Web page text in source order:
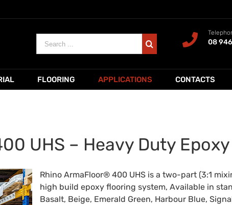
Search
for:
08
FLOORING APPLICATIONS CONTACTS
UHS – Heavy Duty
Rhino ArmaFloor® 400 UHS is a two-part (3:1
high build epoxy flooring system, Available in
Basalt, Beige, Emerald Green, Harbour Blue,